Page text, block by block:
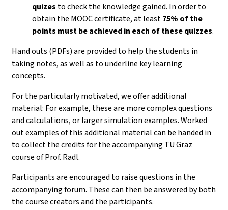
quizes to check the knowledge gained. In order to
obtain the MOOC certificate, at least75% of the
points must be achieved in each of these quizzes.
Hand outs (PDFs) are provided to help the students in
taking notes, as well as to underline key learning
concepts.
For the particularly motivated, we offer additional
material: For example, these are more complex questions
and calculations, or larger simulation examples. Worked
out examples of this additional material can be handed in
to collect the credits for the accompanying TU Graz
course of Prof. Radl.
Participants are encouraged to raise questions in the
accompanying forum. These can then be answered by both
the course creators and the participants.